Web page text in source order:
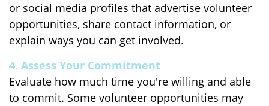
or social media profiles that advertise volunteer
opportunities, share contact information, or
explain ways you can get involved.
4. Assess Your Commitment
Evaluate how much time you're willing and able
to commit. Some volunteer opportunities may